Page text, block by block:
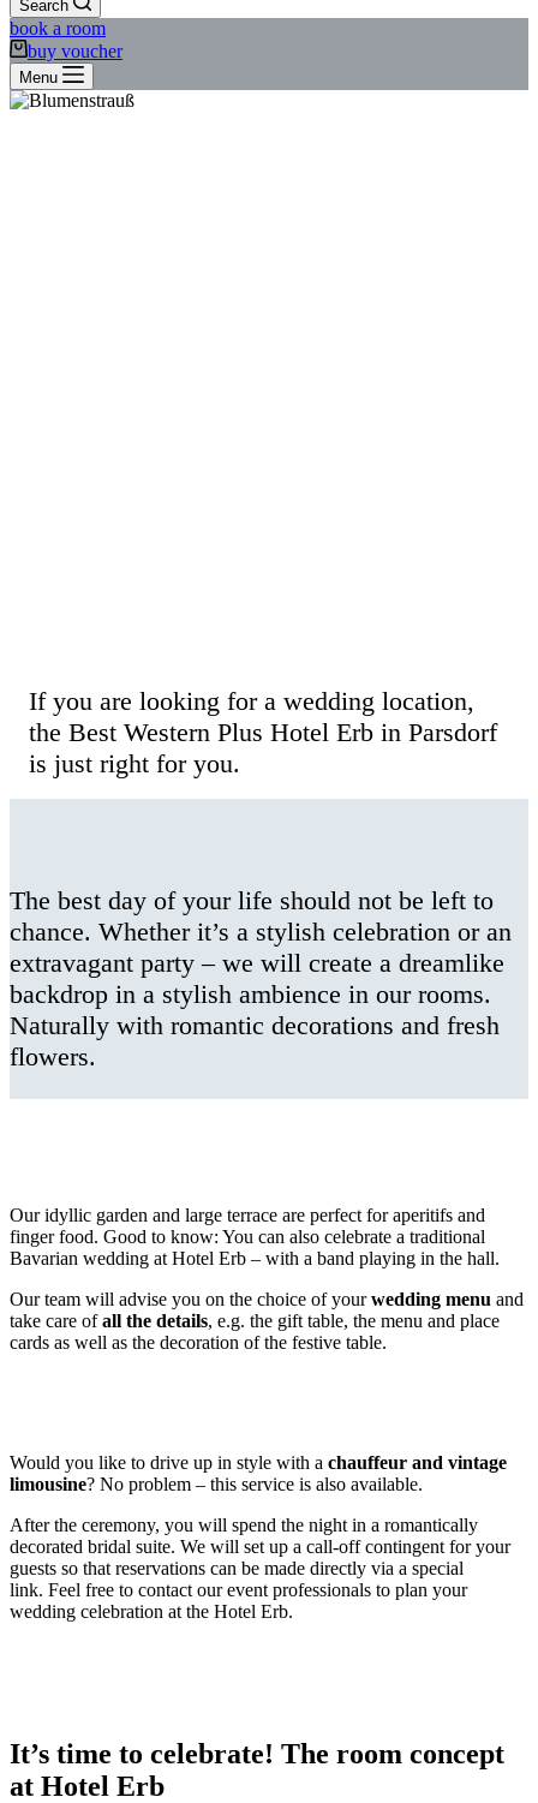
Search
book a room
buy voucher
Menu
If you are looking for a wedding location,
the Best Western Plus Hotel Erb in Parsdorf
is just right for you.
The best day of your life should not be left to
chance. Whether it’s a stylish celebration or an
extravagant party – we will create a dreamlike
backdrop in a stylish ambience in our rooms.
Naturally with romantic decorations and fresh
flowers.
Our idyllic garden and large terrace are perfect for aperitifs and
finger food. Good to know: You can also celebrate a traditional
Bavarian wedding at Hotel Erb – with a band playing in the hall.
Our team will advise you on the choice of yourwedding menu and
take care ofall the details, e.g. the gift table, the menu and place
cards as well as the decoration of the festive table.
Would you like to drive up in style with a chauffeur and vintage
limousine? No problem – this service is also available.
After the ceremony, you will spend the night in a romantically
decorated bridal suite. We will set up a call-off contingent for your
guests so that reservations can be made directly via a special
link. Feel free to contact our event professionals to plan your
wedding celebration at the Hotel Erb.
It’s time to celebrate! The room concept
at Hotel Erb